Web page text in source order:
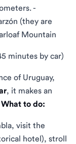
-
(they are
Mountain
minutes by car)
of Uruguay,
, it makes an
What to do:
visit the
hotel), stroll